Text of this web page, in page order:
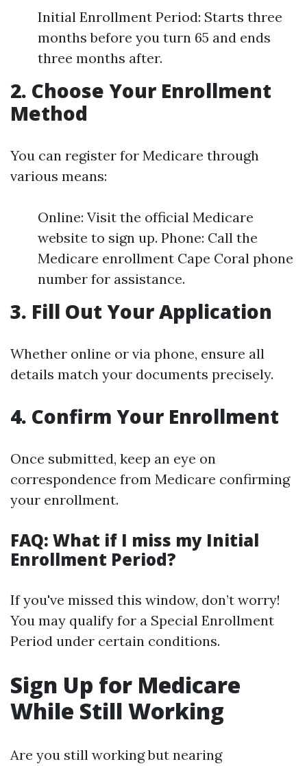
Initial Enrollment Period: Starts three
months before you turn 65 and ends
three months after.
2. Choose Your Enrollment
Method
You can register for Medicare through
various means:
Online: Visit the official Medicare
website to sign up. Phone: Call the
Medicare enrollment Cape Coral phone
number for assistance.
3. Fill Out Your Application
Whether online or via phone, ensure all
details match your documents precisely.
4. Confirm Your Enrollment
Once submitted, keep an eye on
correspondence from Medicare confirming
your enrollment.
FAQ: What if I miss my Initial
Enrollment Period?
If you've missed this window, don’t worry!
You may qualify for a Special Enrollment
Period under certain conditions.
Sign Up for Medicare
While Still Working
Are you still working but nearing